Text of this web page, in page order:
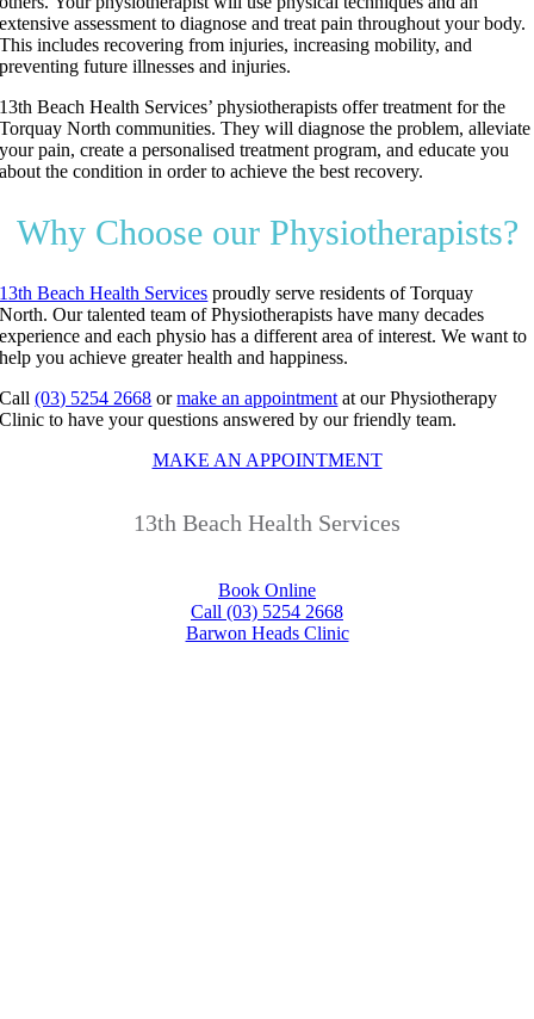
extensive assessment to diagnose and treat pain throughout your body.
This includes recovering from injuries, increasing mobility, and
preventing future illnesses and injuries.
13th Beach Health Services’ physiotherapists offer treatment for the
Torquay North communities. They will diagnose the problem, alleviate
your pain, create a personalised treatment program, and educate you
about the condition in order to achieve the best recovery.
Why Choose our Physiotherapists?
13th Beach Health Services proudly serve residents of Torquay
North. Our talented team of Physiotherapists have many decades
experience and each physio has a different area of interest. We want to
help you achieve greater health and happiness.
Call(03) 5254 2668 ormake an appointment at our Physiotherapy
Clinic to have your questions answered by our friendly team.
MAKE AN APPOINTMENT
13th Beach Health Services
Book Online
Call (03) 5254 2668
Barwon Heads Clinic